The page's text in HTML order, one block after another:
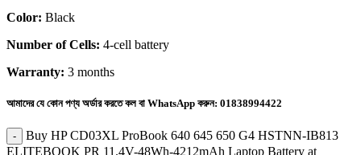
Color: Black
Number of Cells: 4-cell battery
Warranty: 3 months
আমাদের যে কোন পণ্য অর্ডার করতে কল বা WhatsApp করুন: 01838994422
Buy HP CD03XL ProBook 640 645 650 G4 HSTNN-IB813
ELITEBOOK PR 11.4V-48Wh-4212mAh Laptop Battery at